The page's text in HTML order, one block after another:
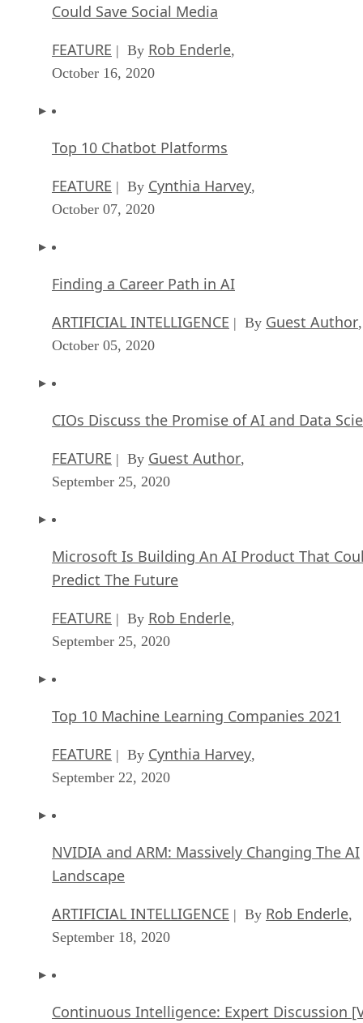
Could Save Social Media
FEATURE | By Rob Enderle,
October 16, 2020
Top 10 Chatbot Platforms
FEATURE | By Cynthia Harvey,
October 07, 2020
Finding a Career Path in AI
ARTIFICIAL INTELLIGENCE | By Guest Author,
October 05, 2020
CIOs Discuss the Promise of AI and Data
FEATURE | By Guest Author,
September 25, 2020
Microsoft Is Building An AI Product That
Predict The Future
FEATURE | By Rob Enderle,
September 25, 2020
Top 10 Machine Learning Companies 2021
FEATURE | By Cynthia Harvey,
September 22, 2020
NVIDIA and ARM: Massively Changing The AI
Landscape
ARTIFICIAL INTELLIGENCE | By Rob Enderle,
September 18, 2020
Continuous Intelligence: Expert Discussion